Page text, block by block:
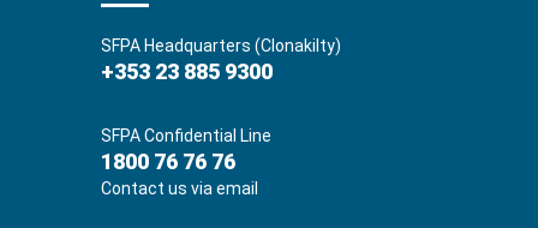
SFPA Headquarters (Clonakilty)
+353 23 885 9300
SFPA Confidential Line
1800 76 76 76
Contact us via email